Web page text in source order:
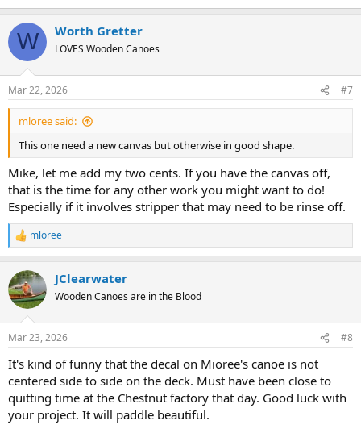
W Worth Gretter
LOVES Wooden Canoes
Mar 22, 2026 #7
mloree said:
This one need a new canvas but otherwise in good shape.
Mike, let me add my two cents. If you have the canvas off,
that is the time for any other work you might want to do!
Especially if it involves stripper that may need to be rinse off.
R
e
c
t
i
s
mloree
JClearwater
Wooden Canoes are in the Blood
Mar 23, 2026 #8
It's kind of funny that the decal on Mioree's canoe is not
centered side to side on the deck. Must have been close to
quitting time at the Chestnut factory that day. Good luck with
your project. It will paddle beautiful.